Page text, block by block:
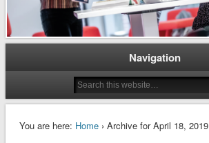
Navigation
You are here: Home› Archive for April 18, 2019